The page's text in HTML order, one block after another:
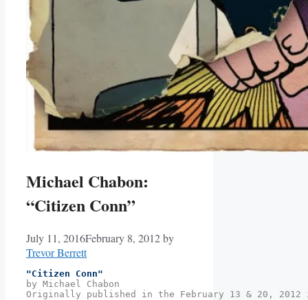
Michael Chabon:
“Citizen Conn”
July 11, 2016February 8, 2012by
Trevor Berrett
"Citizen Conn"
by Michael Chabon
Originally published in the February 13 & 20,